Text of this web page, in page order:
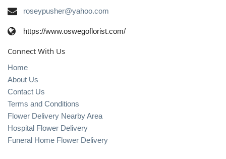
roseypusher@yahoo.com
https://www.oswegoflorist.com/
Connect With Us
Home
About Us
Contact Us
Terms and Conditions
Flower Delivery Nearby Area
Hospital Flower Delivery
Funeral Home Flower Delivery